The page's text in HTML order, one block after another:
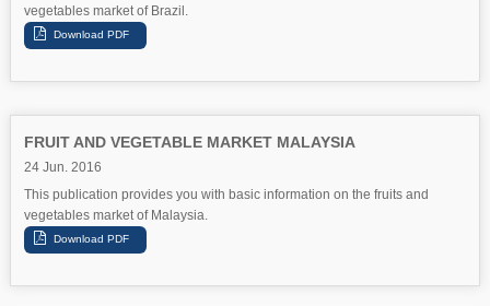
vegetables market of Brazil.
FRUIT AND VEGETABLE MARKET MALAYSIA
24 Jun. 2016
This publication provides you with basic information on the fruits and
vegetables market of Malaysia.